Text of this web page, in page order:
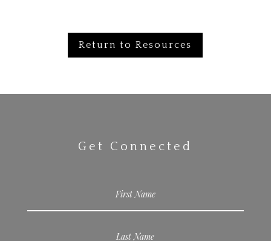
Return to Resources
Get Connected